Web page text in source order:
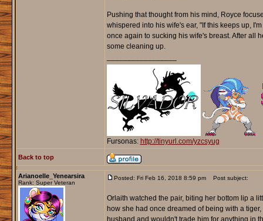
Pushing that thought from his mind, Royce
whispered into his wife's ear, "If this keeps up,
once again to sucking his wife's breast. After all
some cleaning up.
Fursonas: http://tinyurl.com/yzcsyug
Back to top
Arianoelle_Yenearsira
Rank: Super Veteran
Posted: Fri Feb 16, 2018 8:59 pm Post subject:
Orlaith watched the pair, biting her bottom lip a
how she had once dreamed of being with a
husband and wouldn't trade him for anything in